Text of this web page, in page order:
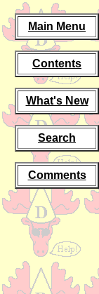
Main Menu
Contents
What's New
Search
Comments